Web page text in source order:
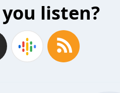
listen?